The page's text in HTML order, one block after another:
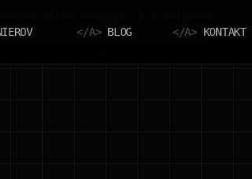
</A> BLOG </A> KONTAKT